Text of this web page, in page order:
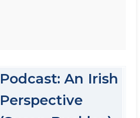
Podcast: An Irish
Perspective